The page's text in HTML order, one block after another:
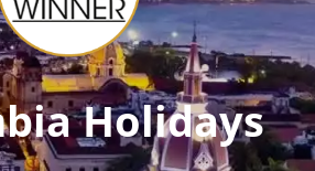
Holidays